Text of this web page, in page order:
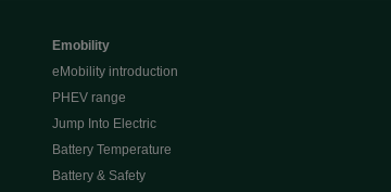
Emobility
eMobility introduction
PHEV range
Jump Into Electric
Battery Temperature
Battery & Safety